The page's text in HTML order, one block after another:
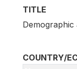
TITLE
Demographic
COUNTRY/